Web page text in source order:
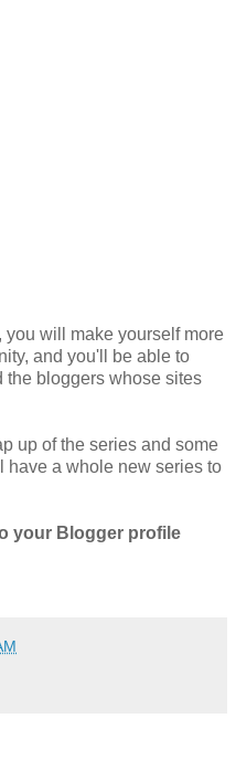
will make yourself more
and you'll be able to
the bloggers whose sites
up of the series and some
have a whole new series to
your Blogger profile